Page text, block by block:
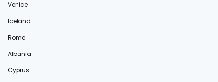
Venice
Iceland
Rome
Albania
Cyprus